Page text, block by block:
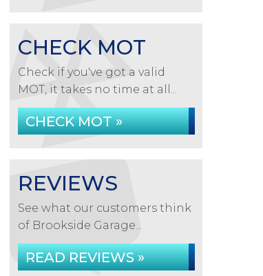
CHECK MOT
Check if you've got a valid
MOT, it takes no time at all...
CHECK MOT »
REVIEWS
See what our customers think
of Brookside Garage...
READ REVIEWS »